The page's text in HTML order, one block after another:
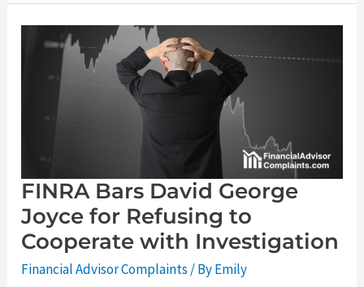
FINRA Bars David George
Joyce for Refusing to
Cooperate with Investigation
Financial Advisor Complaints / ByEmily
FINRA
Bars
David
George
Joyce
for
Refusing